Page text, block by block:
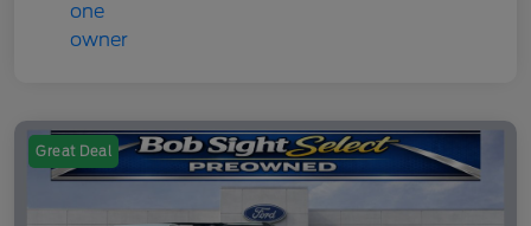
Great Deal